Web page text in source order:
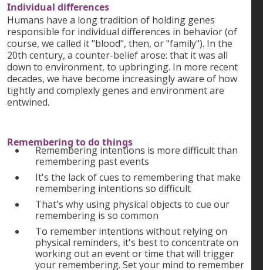
Individual differences
Humans have a long tradition of holding genes
responsible for individual differences in behavior (of
course, we called it "blood", then, or "family"). In the
20th century, a counter-belief arose: that it was all
down to environment, to upbringing. In more recent
decades, we have become increasingly aware of how
tightly and complexly genes and environment are
entwined.
Remembering to do things
Remembering intentions is more difficult than
remembering past events
It's the lack of cues to remembering that make
remembering intentions so difficult
That's why using physical objects to cue our
remembering is so common
To remember intentions without relying on
physical reminders, it's best to concentrate on
working out an event or time that will trigger
your remembering. Set your mind to remember